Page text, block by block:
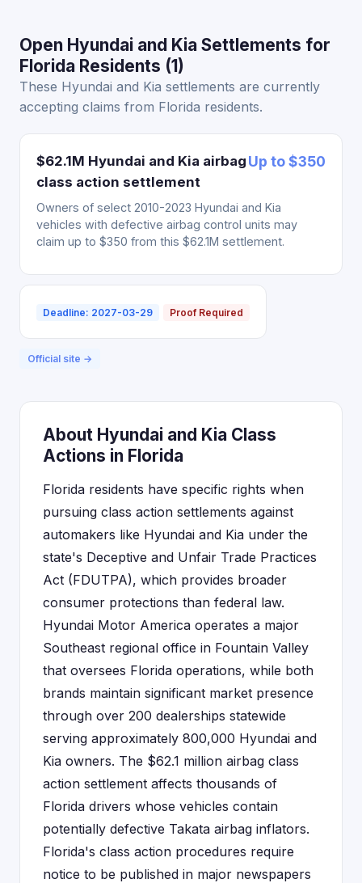
Open Hyundai and Kia Settlements for
Florida Residents (1)
These Hyundai and Kia settlements are currently
accepting claims from Florida residents.
$62.1M Hyundai and Kia airbag
class action settlement
Up to $350
Owners of select 2010-2023 Hyundai and Kia
vehicles with defective airbag control units may
claim up to $350 from this $62.1M settlement.
Deadline: 2027-03-29 Proof Required
Official site →
About Hyundai and Kia Class
Actions in Florida
Florida residents have specific rights when
pursuing class action settlements against
automakers like Hyundai and Kia under the
state's Deceptive and Unfair Trade Practices
Act (FDUTPA), which provides broader
consumer protections than federal law.
Hyundai Motor America operates a major
Southeast regional office in Fountain Valley
that oversees Florida operations, while both
brands maintain significant market presence
through over 200 dealerships statewide
serving approximately 800,000 Hyundai and
Kia owners. The $62.1 million airbag class
action settlement affects thousands of
Florida drivers whose vehicles contain
potentially defective Takata airbag inflators.
Florida's class action procedures require
notice to be published in major newspapers